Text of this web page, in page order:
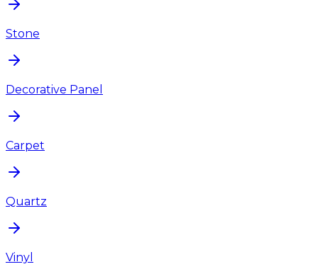
Stone
Decorative Panel
Carpet
Quartz
Vinyl